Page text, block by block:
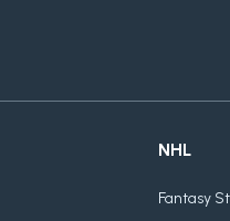
NHL
Fantasy